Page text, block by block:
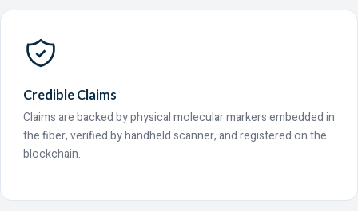
Credible Claims
Claims are backed by physical molecular markers embedded in
the fiber, verified by handheld scanner, and registered on the
blockchain.